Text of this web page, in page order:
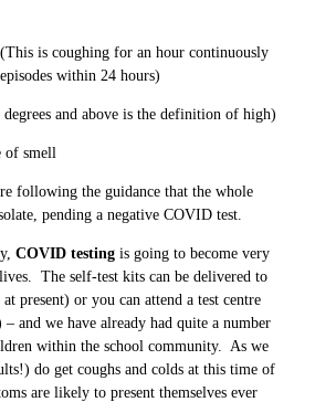
is coughing for an hour continuously
within 24 hours)
and above is the definition of high)
of smell
following the guidance that the whole
pending a negative COVID test.
COVID testing is going to become very
The self-test kits can be delivered to
present) or you can attend a test centre
and we have already had quite a number
within the school community. As we
do get coughs and colds at this time of
are likely to present themselves ever